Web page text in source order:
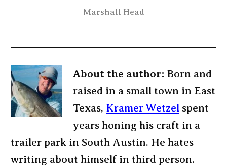
Marshall Head
About the author: Born and
raised in a small town in East
Texas, Kramer Wetzel spent
years honing his craft in a
trailer park in South Austin. He hates
writing about himself in third person.